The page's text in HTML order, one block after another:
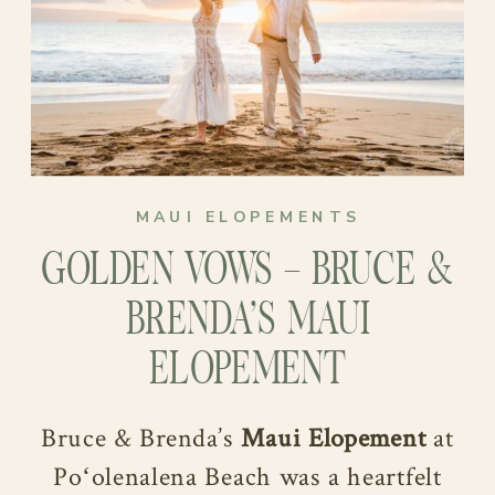
MAUI ELOPEMENTS
GOLDEN VOWS – BRUCE &
BRENDA’S MAUI
ELOPEMENT
Bruce & Brenda’sMaui Elopementat
Poʻolenalena Beach was a heartfelt